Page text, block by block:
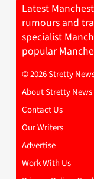
Latest
rumours and
specialist
popular
© 2026 Stretty
About Stretty News
Contact Us
Our Writers
Advertise
Work With Us